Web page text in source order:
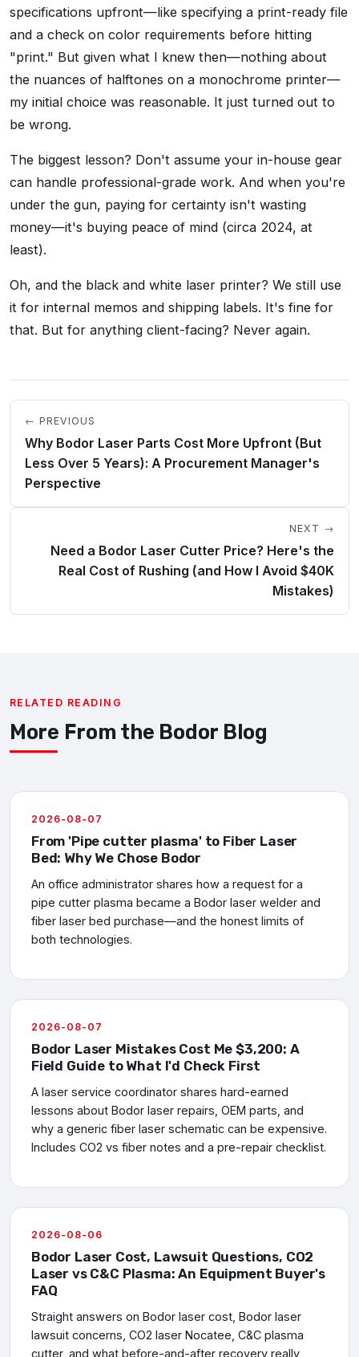
specifications upfront—like specifying a print-ready file
and a check on color requirements before hitting
"print." But given what I knew then—nothing about
the nuances of halftones on a monochrome printer—
my initial choice was reasonable. It just turned out to
be wrong.
The biggest lesson? Don't assume your in-house gear
can handle professional-grade work. And when you're
under the gun, paying for certainty isn't wasting
money—it's buying peace of mind (circa 2024, at
least).
Oh, and the black and white laser printer? We still use
it for internal memos and shipping labels. It's fine for
that. But for anything client-facing? Never again.
← PREVIOUS
Why Bodor Laser Parts Cost More Upfront (But
Less Over 5 Years): A Procurement Manager's
Perspective
NEXT →
Need a Bodor Laser Cutter Price? Here's the
Real Cost of Rushing (and How I Avoid $40K
Mistakes)
RELATED READING
More From the Bodor Blog
2026-08-07
From 'Pipe cutter plasma' to Fiber Laser
Bed: Why We Chose Bodor
An office administrator shares how a request for a
pipe cutter plasma became a Bodor laser welder and
fiber laser bed purchase—and the honest limits of
both technologies.
2026-08-07
Bodor Laser Mistakes Cost Me $3,200: A
Field Guide to What I'd Check First
A laser service coordinator shares hard-earned
lessons about Bodor laser repairs, OEM parts, and
why a generic fiber laser schematic can be expensive.
Includes CO2 vs fiber notes and a pre-repair checklist.
2026-08-06
Bodor Laser Cost, Lawsuit Questions, CO2
Laser vs C&C Plasma: An Equipment Buyer's
FAQ
Straight answers on Bodor laser cost, Bodor laser
lawsuit concerns, CO2 laser Nocatee, C&C plasma
cutter, and what before-and-after recovery really